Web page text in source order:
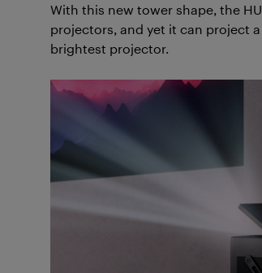
With this new tower shape, the
projectors, and yet it can project
brightest projector.